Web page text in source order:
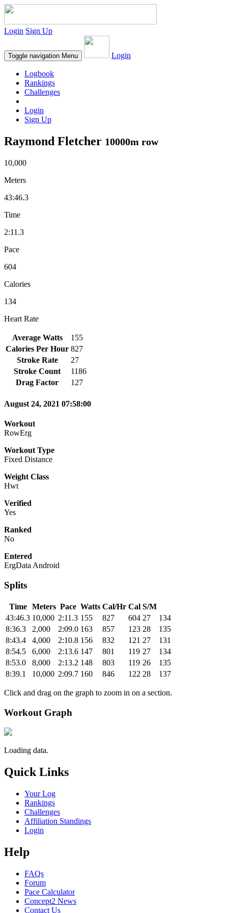
Login Sign Up
Toggle navigation Menu Login
Logbook
Rankings
Challenges
Login
Sign Up
Raymond Fletcher 10000m row
10,000
Meters
43:46.3
Time
2:11.3
Pace
604
Calories
134
Heart Rate
Average Watts
155
Calories Per Hour 827
Stroke Rate
27
Stroke Count
1186
Drag Factor
127
August 24, 2021 07:58:00
Workout
RowErg
Workout Type
Fixed Distance
Weight Class
Hwt
Verified
Yes
Ranked
No
Entered
ErgData Android
Splits
Time Meters Pace Watts Cal/Hr Cal S/M
43:46.3 10,000 2:11.3 155 827 604 27
134
8:36.3
2,000 2:09.0 163 857 123 28
135
8:43.4
4,000 2:10.8 156 832 121 27
131
8:54.5
6,000 2:13.6 147 801 119 27
134
8:53.0
8,000 2:13.2 148 803 119 26
135
8:39.1
10,000 2:09.7 160 846 122 28 137
Click and drag on the graph to zoom in on a section.
Workout Graph
Loading data.
Quick Links
Your Log
Rankings
Challenges
Affiliation Standings
Login
Help
FAQs
Forum
Pace Calculator
Concept2 News
Contact Us